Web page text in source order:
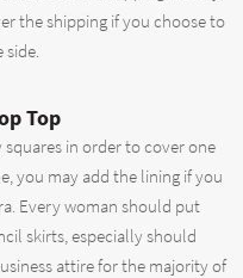
the shipping if you choose to
side.
Top
in order to cover one
you may add the lining if you
Every woman should put
skirts, especially should
attire for the majority of